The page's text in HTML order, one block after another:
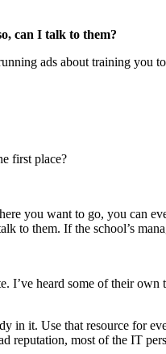
can I talk to them?
ads about training you
first place?
you want to go, you can
to them. If the school’s
heard some of their
it. Use that resource for
reputation, most of the IT